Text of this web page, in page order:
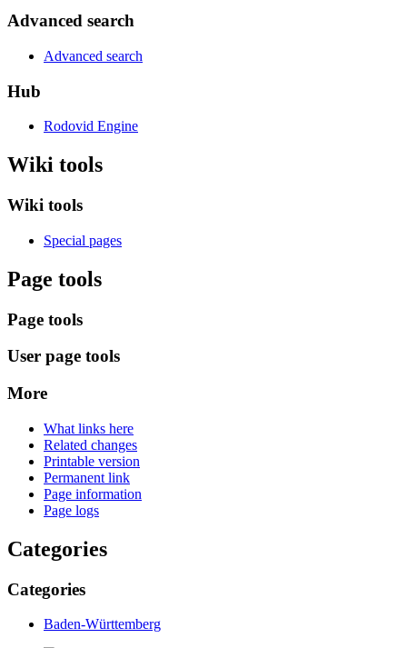
Advanced search
Advanced search
Hub
Rodovid Engine
Wiki tools
Wiki tools
Special pages
Page tools
Page tools
User page tools
More
What links here
Related changes
Printable version
Permanent link
Page information
Page logs
Categories
Categories
Baden-Württemberg